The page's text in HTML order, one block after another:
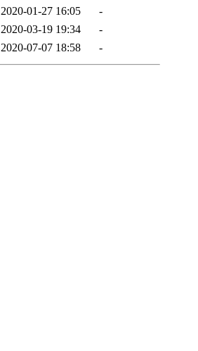
2020-01-27 16:05
-
2020-03-19 19:34
-
2020-07-07 18:58 -